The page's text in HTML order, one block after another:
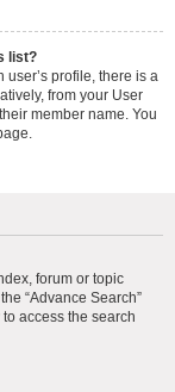
list?
user’s profile, there is a
from your User
member name. You
forum or topic
“Advance Search”
access the search